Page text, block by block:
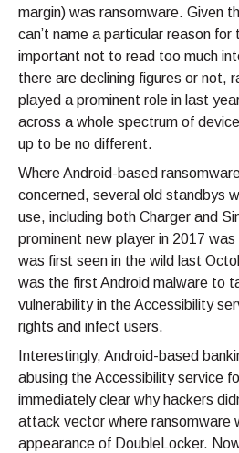
margin) was ransomware. Given
can’t name a particular reason for
important not to read too much
there are declining figures or not,
played a prominent role in last
across a whole spectrum of
up to be no different.
Where Android-based
concerned, several old standbys
use, including both Charger and
prominent new player in 2017
was first seen in the wild last
was the first Android malware to
vulnerability in the Accessibility
rights and infect users.
Interestingly, Android-based
abusing the Accessibility service
immediately clear why hackers
attack vector where ransomware
appearance of DoubleLocker.